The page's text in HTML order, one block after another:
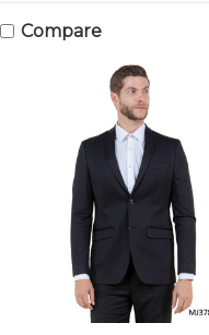
Compare